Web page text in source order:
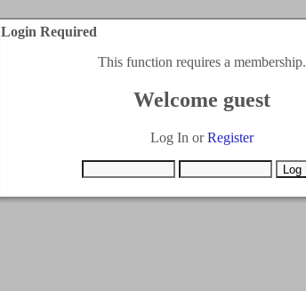
Login Required
This function requires a membership.
Welcome guest
Log In orRegister